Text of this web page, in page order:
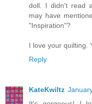
doll. I didn't read
may have
"Inspiration"?
I love your quilting.
Reply
KateKwiltz